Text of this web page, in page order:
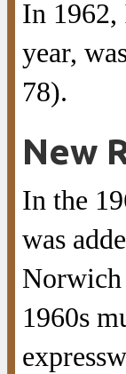
In 1962,
year,
78).
New
In the
was
Norwich
1960s